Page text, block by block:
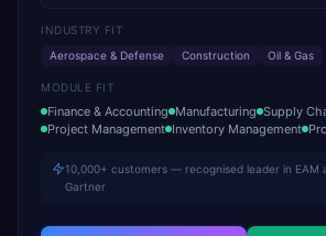
INDUSTRY FIT
Aerospace & Defense
Construction Oil & Gas
MODULE FIT
Finance & Accounting Manufacturing Supply
Project Management Inventory Management
10,000+ customers — recognised leader in EAM
Gartner